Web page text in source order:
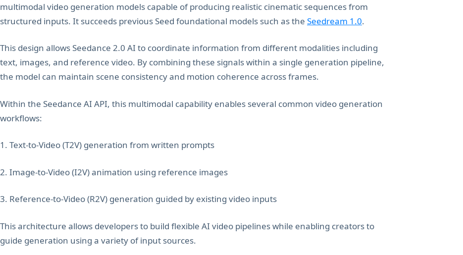
multimodal video generation models capable of producing realistic cinematic sequences from
structured inputs. It succeeds previous Seed foundational models such as the Seedream 1.0.
This design allows Seedance 2.0 AI to coordinate information from different modalities including
text, images, and reference video. By combining these signals within a single generation pipeline,
the model can maintain scene consistency and motion coherence across frames.
Within the Seedance AI API, this multimodal capability enables several common video generation
workflows:
1. Text-to-Video (T2V) generation from written prompts
2. Image-to-Video (I2V) animation using reference images
3. Reference-to-Video (R2V) generation guided by existing video inputs
This architecture allows developers to build flexible AI video pipelines while enabling creators to
guide generation using a variety of input sources.